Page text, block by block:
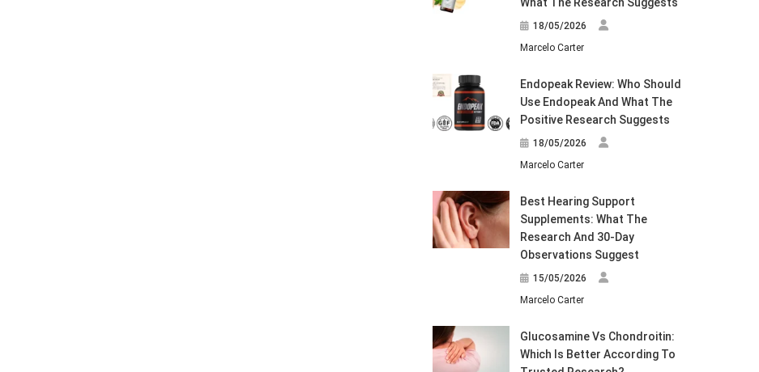
18/05/2026
Marcelo Carter
Endopeak Review: Who Should
Use Endopeak And What The
Positive Research Suggests
18/05/2026
Marcelo Carter
Best Hearing Support
Supplements: What The
Research And 30-Day
Observations Suggest
15/05/2026
Marcelo Carter
Glucosamine Vs Chondroitin:
Which Is Better According To